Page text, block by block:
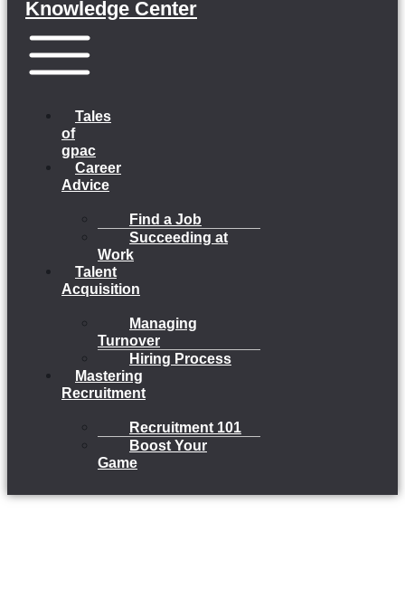
Knowledge Center
Tales
of
gpac
Career
Advice
Find a Job
Succeeding at
Work
Talent
Acquisition
Managing
Turnover
Hiring Process
Mastering
Recruitment
Recruitment 101
Boost Your
Game